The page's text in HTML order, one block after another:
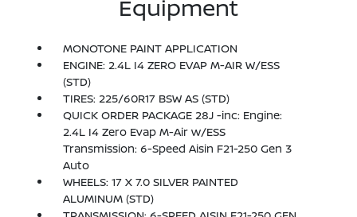
Equipment
MONOTONE PAINT APPLICATION
ENGINE: 2.4L I4 ZERO EVAP M-AIR W/ESS
(STD)
TIRES: 225/60R17 BSW AS (STD)
QUICK ORDER PACKAGE 28J -inc: Engine:
2.4L I4 Zero Evap M-Air w/ESS
Transmission: 6-Speed Aisin F21-250 Gen 3
Auto
WHEELS: 17 X 7.0 SILVER PAINTED
ALUMINUM (STD)